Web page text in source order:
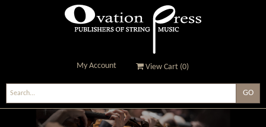
Ovation Press - Publishers
Of String Music
My Account View Cart (0)